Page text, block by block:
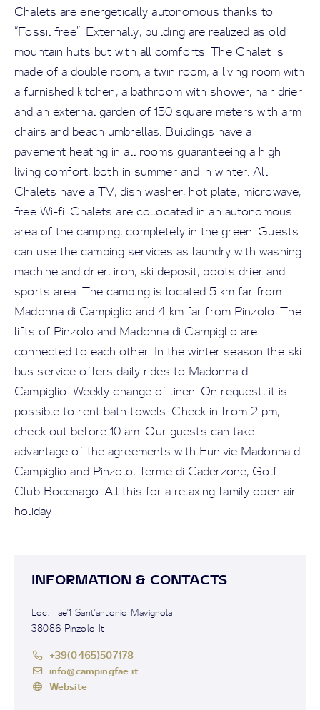
Chalets are energetically autonomous thanks to
“Fossil free”. Externally, building are realized as old
mountain huts but with all comforts. The Chalet is
made of a double room, a twin room, a living room with
a furnished kitchen, a bathroom with shower, hair drier
and an external garden of 150 square meters with arm
chairs and beach umbrellas. Buildings have a
pavement heating in all rooms guaranteeing a high
living comfort, both in summer and in winter. All
Chalets have a TV, dish washer, hot plate, microwave,
free Wi-fi. Chalets are collocated in an autonomous
area of the camping, completely in the green. Guests
can use the camping services as laundry with washing
machine and drier, iron, ski deposit, boots drier and
sports area. The camping is located 5 km far from
Madonna di Campiglio and 4 km far from Pinzolo. The
lifts of Pinzolo and Madonna di Campiglio are
connected to each other. In the winter season the ski
bus service offers daily rides to Madonna di
Campiglio. Weekly change of linen. On request, it is
possible to rent bath towels. Check in from 2 pm,
check out before 10 am. Our guests can take
advantage of the agreements with Funivie Madonna di
Campiglio and Pinzolo, Terme di Caderzone, Golf
Club Bocenago. All this for a relaxing family open air
holiday .
INFORMATION & CONTACTS
Loc. Fae'1 Sant'antonio Mavignola
38086 Pinzolo It
+39(0465)507178
info@campingfae.it
Website